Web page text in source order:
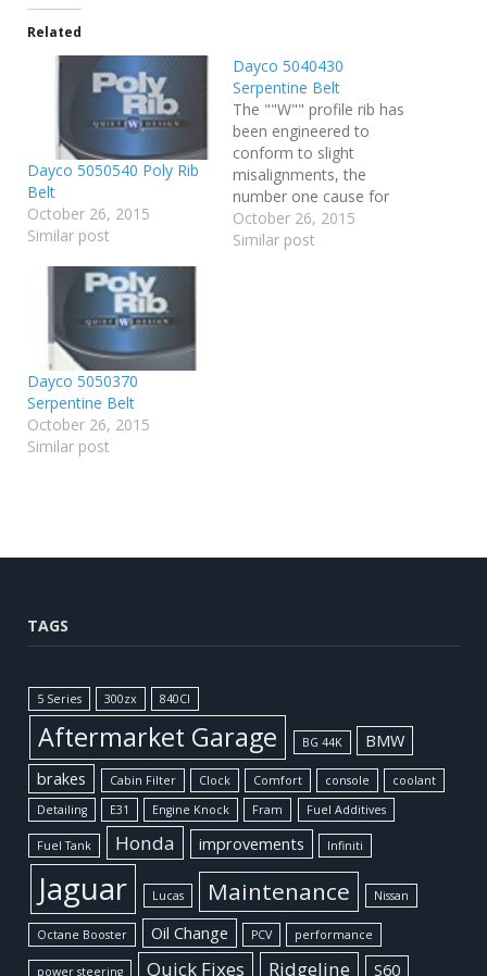
Related
Dayco 5050540 Poly Rib
Belt
October 26, 2015
Similar post
Dayco 5040430
Serpentine Belt
The ""W"" profile rib has
been engineered to
conform to slight
misalignments, the
number one cause for
belt noise Aramid noise
resistant fibers embedded
October 26, 2015
Similar post
Dayco 5050370
Serpentine Belt
October 26, 2015
Similar post
TAGS
5 Series 300zx 840CI
Aftermarket Garage BG 44K
BMW
brakes
Cabin Filter Clock Comfort console
coolant
Detailing
E31 Engine Knock Fram Fuel Additives
Fuel Tank Honda improvements Infiniti
Jaguar Lucas Maintenance Nissan
Octane Booster Oil Change PCV performance
power steering Quick Fixes Ridgeline S60